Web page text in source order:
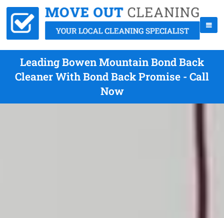
Leading Bowen Mountain Bond Back
Cleaner With Bond Back Promise - Call
Now